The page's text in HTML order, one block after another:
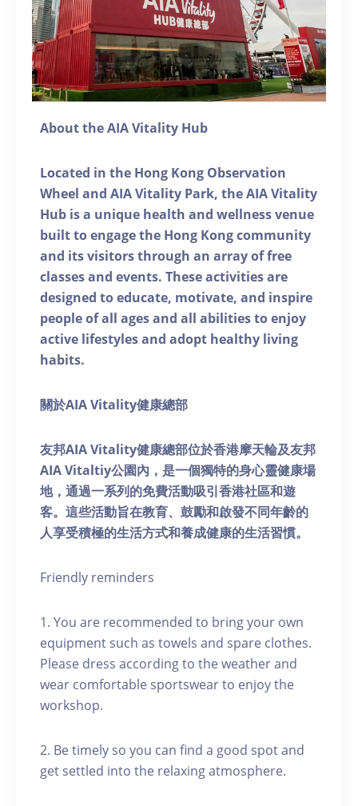
About the AIA Vitality Hub
Located in the Hong Kong Observation
Wheel and AIA Vitality Park, the AIA Vitality
Hub is a unique health and wellness venue
built to engage the Hong Kong community
and its visitors through an array of free
classes and events. These activities are
designed to educate, motivate, and inspire
people of all ages and all abilities to enjoy
active lifestyles and adopt healthy living
habits.
關於AIA Vitality健康總部
友邦AIA Vitality健康總部位於香港摩天輪及友邦
AIA Vitaltiy公園內，是一個獨特的身心靈健康場
地，通過一系列的免費活動吸引香港社區和遊
客。這些活動旨在教育、鼓勵和啟發不同年齡的
人享受積極的生活方式和養成健康的生活習慣。
Friendly reminders
1. You are recommended to bring your own
equipment such as towels and spare clothes.
Please dress according to the weather and
wear comfortable sportswear to enjoy the
workshop.
2. Be timely so you can find a good spot and
get settled into the relaxing atmosphere.